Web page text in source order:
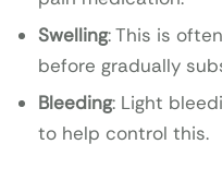
Swelling: This is
before gradually
Bleeding: Light
to help control this.